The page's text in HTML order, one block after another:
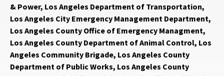
& Power, Los Angeles Department of Transportation,
Los Angeles City Emergency Management Department,
Los Angeles County Office of Emergency Managment,
Los Angeles County Department of Animal Control, Los
Angeles Community Brigade, Los Angeles County
Department of Public Works, Los Angeles County